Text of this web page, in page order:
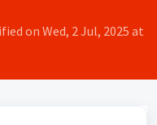
on Wed, 2 Jul, 2025 at